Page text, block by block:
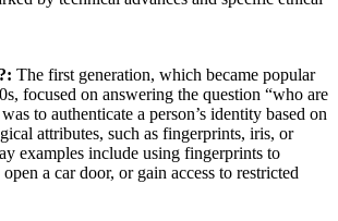
The first generation, which became popular
focused on answering the question “who are
to authenticate a person’s identity based on
attributes, such as fingerprints, iris, or
examples include using fingerprints to
a car door, or gain access to restricted